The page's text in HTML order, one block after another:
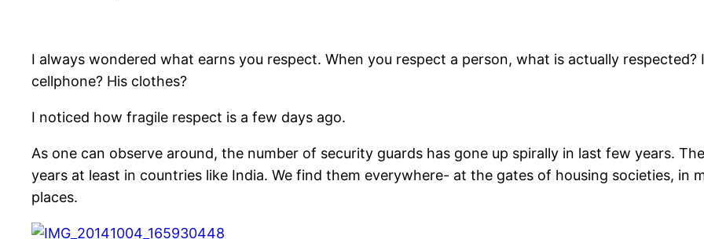
I always wondered what earns you respect. When you respect a person, what is actually respected?
cellphone? His clothes?
I noticed how fragile respect is a few days ago.
As one can observe around, the number of security guards has gone up spirally in last few years.
years at least in countries like India. We find them everywhere- at the gates of housing societies, in
places.